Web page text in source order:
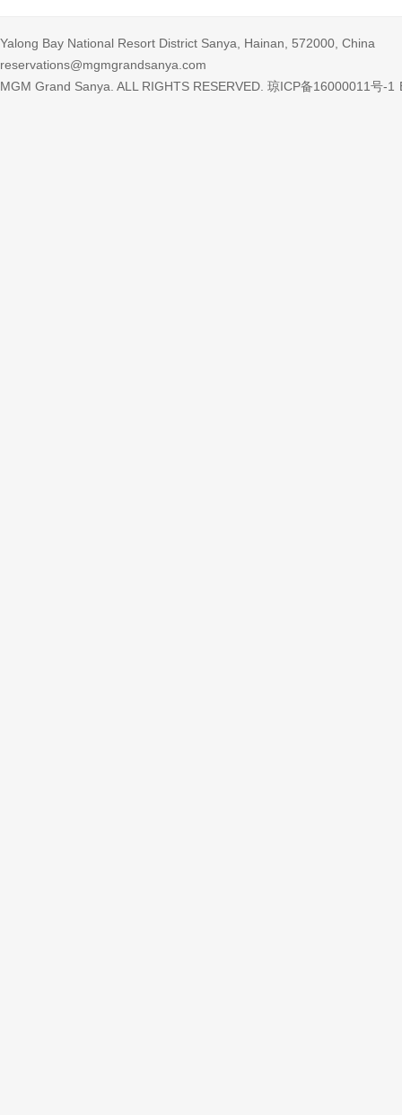
Yalong Bay National Resort District Sanya, Hainan, 572000, China
reservations@mgmgrandsanya.com
MGM Grand Sanya. ALL RIGHTS RESERVED. 琼ICP备16000011号-1